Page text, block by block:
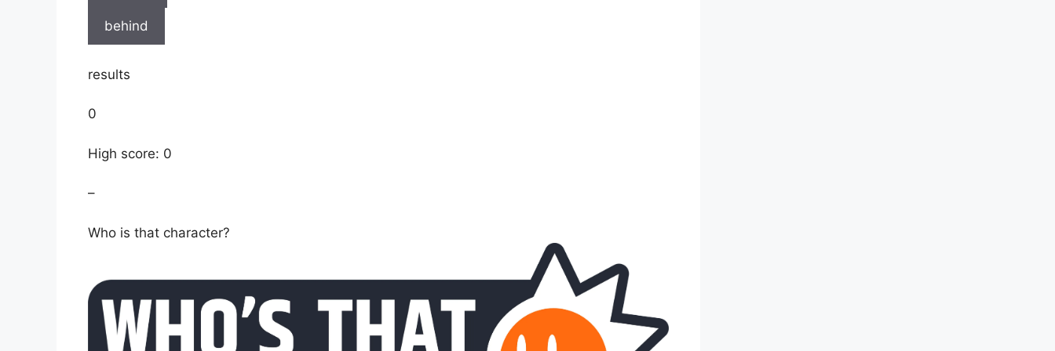
behind
results
0
High score: 0
–
Who is that character?